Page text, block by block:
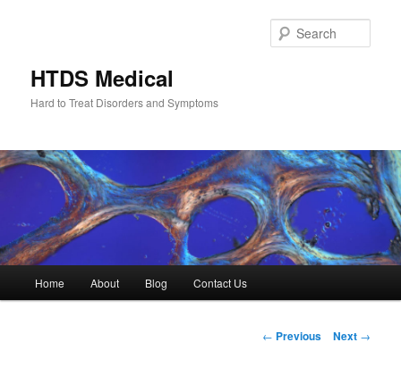
HTDS Medical
Hard to Treat Disorders and Symptoms
Home About Blog Contact Us
Post
← Previous Next →